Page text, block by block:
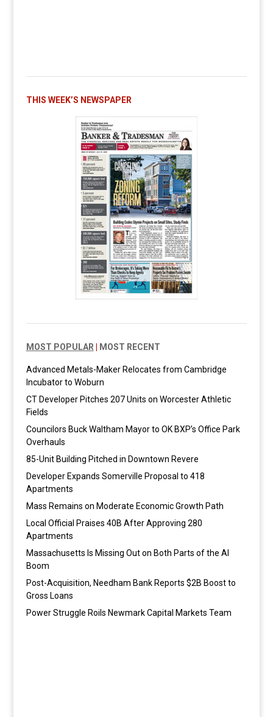
THIS WEEK’S NEWSPAPER
MOST POPULAR MOST RECENT
Advanced Metals-Maker Relocates from Cambridge
Incubator to Woburn
CT Developer Pitches 207 Units on Worcester Athletic
Fields
Councilors Buck Waltham Mayor to OK BXP’s Office Park
Overhauls
85-Unit Building Pitched in Downtown Revere
Developer Expands Somerville Proposal to 418
Apartments
Mass Remains on Moderate Economic Growth Path
Local Official Praises 40B After Approving 280
Apartments
Massachusetts Is Missing Out on Both Parts of the AI
Boom
Post-Acquisition, Needham Bank Reports $2B Boost to
Gross Loans
Power Struggle Roils Newmark Capital Markets Team